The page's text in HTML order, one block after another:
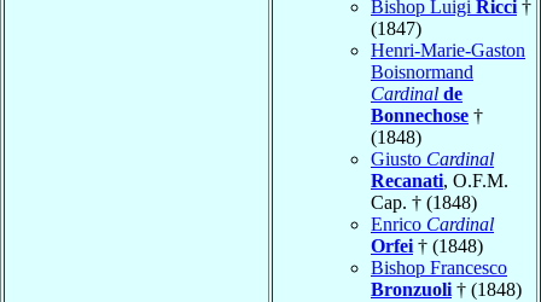
Bishop Luigi Ricci †
(1847)
Henri-Marie-Gaston
Boisnormand
Cardinal de
Bonnechose †
(1848)
Giusto Cardinal
Recanati, O.F.M.
Cap. † (1848)
Enrico Cardinal
Orfei † (1848)
Bishop Francesco
Bronzuoli † (1848)